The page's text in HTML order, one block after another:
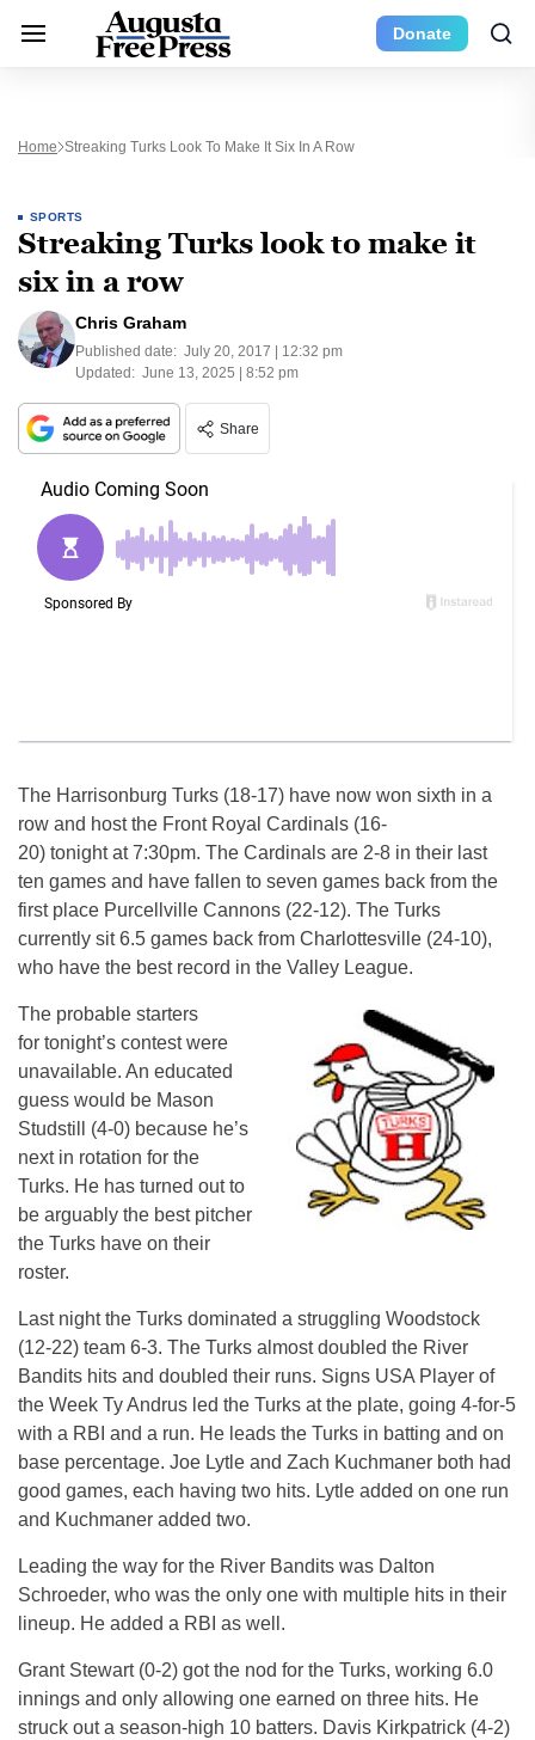
Donate
Home Streaking Turks Look To Make It Six In A Row
SPORTS
Streaking Turks look to make it
six in a row
Chris Graham
Published date: July 20, 2017 | 12:32 pm
Updated: June 13, 2025 | 8:52 pm
Share
The Harrisonburg Turks (18-17) have now won sixth in a
row and host the Front Royal Cardinals (16-
20) tonightat7:30pm. The Cardinals are 2-8 in their last
ten games and have fallen to seven games back from the
first place Purcellville Cannons (22-12). The Turks
currently sit 6.5 games back from Charlottesville (24-10),
who have the best record in the Valley League.
The probable starters
for tonight’s contest were
unavailable. An educated
guess would be Mason
Studstill (4-0) because he’s
next in rotation for the
Turks. He has turned out to
be arguably the best pitcher
the Turks have on their
roster.
Last night the Turks dominated a struggling Woodstock
(12-22) team 6-3. The Turks almost doubled the River
Bandits hits and doubled their runs. Signs USA Player of
the Week Ty Andrus led the Turks at the plate, going 4-for-5
with a RBI and a run. He leads the Turks in batting and on
base percentage. Joe Lytle and Zach Kuchmaner both had
good games, each having two hits. Lytle added on one run
and Kuchmaner added two.
Leading the way for the River Bandits was Dalton
Schroeder, who was the only one with multiple hits in their
lineup. He added a RBI as well.
Grant Stewart (0-2) got the nod for the Turks, working 6.0
innings and only allowing one earned on three hits. He
struck out a season-high 10 batters. Davis Kirkpatrick (4-2)